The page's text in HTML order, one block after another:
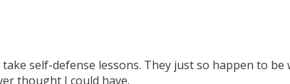
self-defense lessons. They just so happen to be
thought I could have.